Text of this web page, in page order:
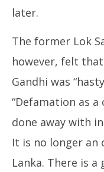
later.
The former Lok
however, felt
Gandhi was
“Defamation as
done away with
It is no longer an
Lanka. There is